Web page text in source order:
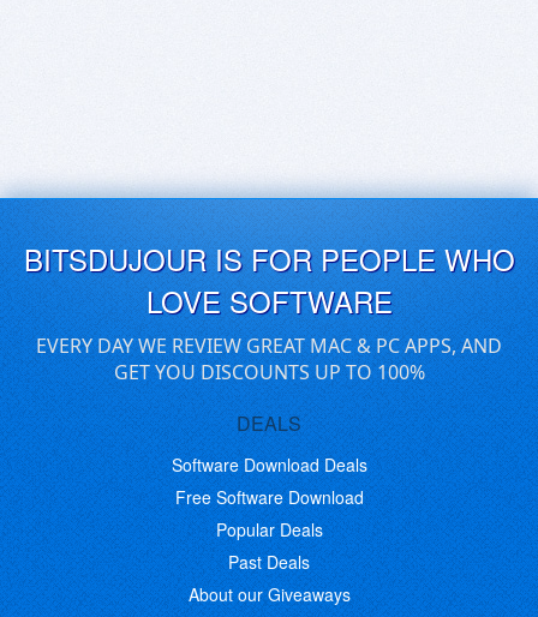
BITSDUJOUR IS FOR PEOPLE WHO
LOVE SOFTWARE
EVERY DAY WE REVIEW GREAT MAC & PC APPS, AND
GET YOU DISCOUNTS UP TO 100%
DEALS
Software Download Deals
Free Software Download
Popular Deals
Past Deals
About our Giveaways